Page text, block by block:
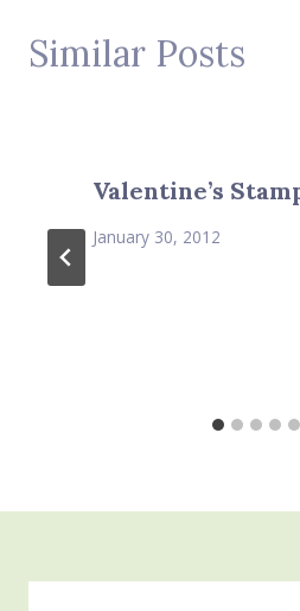
Similar Posts
Valentine’s
January 30, 2012